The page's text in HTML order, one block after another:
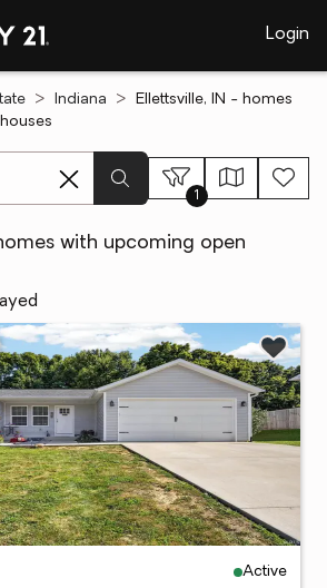
Login
Indiana
Ellettsville, IN - homes
1
with upcoming open
Active